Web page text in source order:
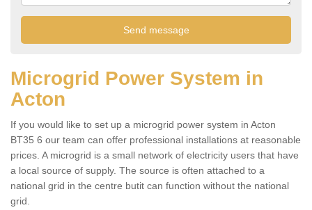
Microgrid Power System in
Acton
If you would like to set up a microgrid power system in Acton
BT35 6 our team can offer professional installations at reasonable
prices. A microgrid is a small network of electricity users that have
a local source of supply. The source is often attached to a
national grid in the centre butit can function without the national
grid.